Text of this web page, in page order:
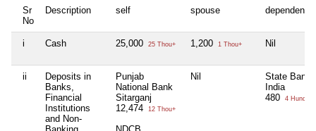
Sr
No
Description self spouse dependent1
i Cash 25,000 25 Thou+ 1,200 1 Thou+ Nil
ii
Deposits in
Banks,
Financial
Institutions
and Non-
Punjab
National Bank
Sitarganj
12,474
12 Thou+
Nil
State Bank
India
480
4 Hund+